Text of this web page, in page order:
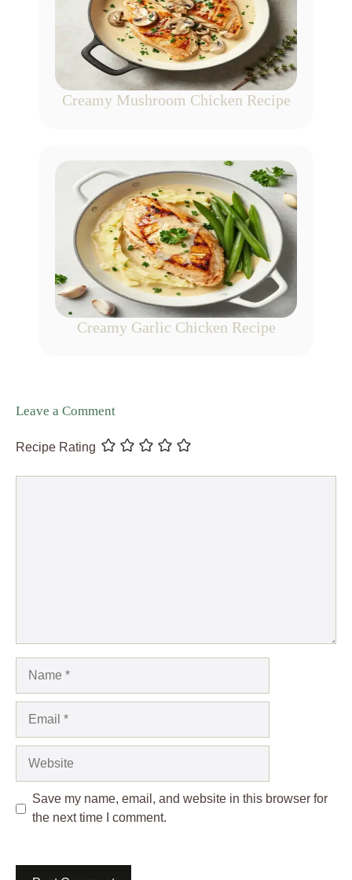
Creamy Mushroom Chicken Recipe
Creamy Garlic Chicken Recipe
Leave a Comment
Recipe Rating
Save my name, email, and website in this browser for
the next time I comment.